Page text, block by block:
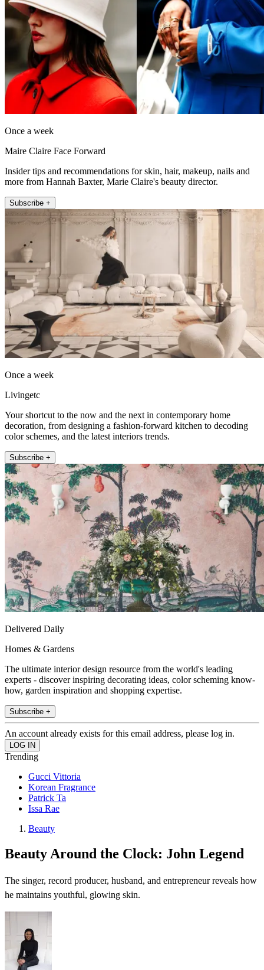
Once a week
Maire Claire Face Forward
Insider tips and recommendations for skin, hair, makeup, nails and
more from Hannah Baxter, Marie Claire's beauty director.
Subscribe +
Once a week
Livingetc
Your shortcut to the now and the next in contemporary home
decoration, from designing a fashion-forward kitchen to decoding
color schemes, and the latest interiors trends.
Subscribe +
Delivered Daily
Homes & Gardens
The ultimate interior design resource from the world's leading
experts - discover inspiring decorating ideas, color scheming know-
how, garden inspiration and shopping expertise.
Subscribe +
An account already exists for this email address, please log in.
Trending
Gucci Vittoria
Korean Fragrance
Patrick Ta
Issa Rae
Beauty
Beauty Around the Clock: John Legend
The singer, record producer, husband, and entrepreneur reveals how
he maintains youthful, glowing skin.